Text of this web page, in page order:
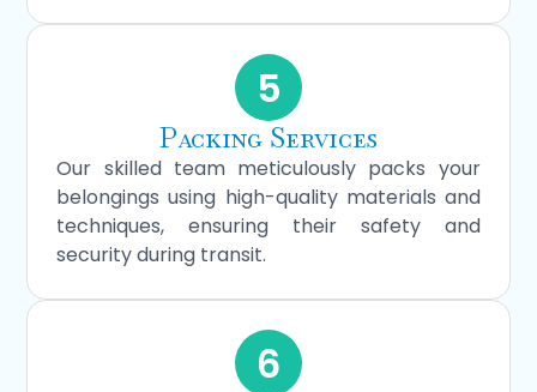
5
Packing Services
Our skilled team meticulously packs your
belongings using high-quality materials and
techniques, ensuring their safety and
security during transit.
6